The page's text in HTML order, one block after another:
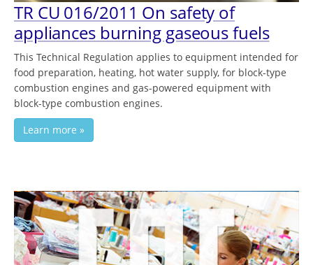
TR CU 016/2011 On safety of
appliances burning gaseous fuels
This Technical Regulation applies to equipment intended for
food preparation, heating, hot water supply, for block-type
combustion engines and gas-powered equipment with
block-type combustion engines.
Learn more »